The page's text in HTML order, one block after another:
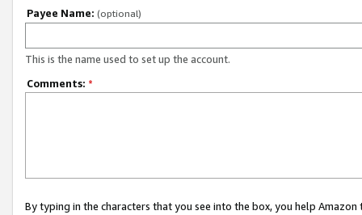
Payee Name: (optional)
This is the name used to set up the account.
Comments: *
By typing in the characters that you see into the box, you help